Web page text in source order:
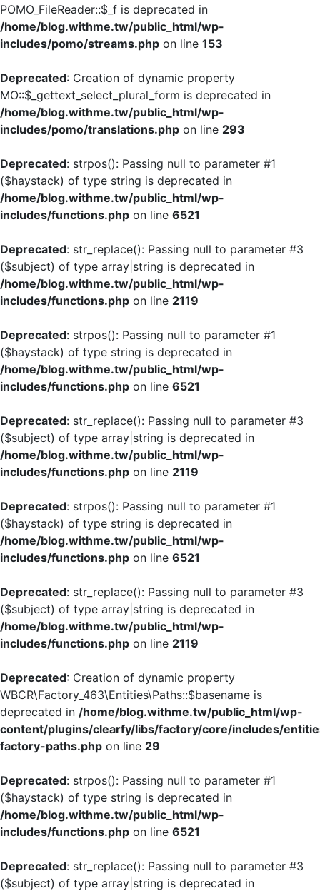
POMO_FileReader::$_f is deprecated in
/home/blog.withme.tw/public_html/wp-
includes/pomo/streams.php on line 153
Deprecated: Creation of dynamic property
MO::$_gettext_select_plural_form is deprecated in
/home/blog.withme.tw/public_html/wp-
includes/pomo/translations.php on line 293
Deprecated: strpos(): Passing null to parameter #1
($haystack) of type string is deprecated in
/home/blog.withme.tw/public_html/wp-
includes/functions.php on line 6521
Deprecated: str_replace(): Passing null to parameter #3
($subject) of type array|string is deprecated in
/home/blog.withme.tw/public_html/wp-
includes/functions.php on line 2119
Deprecated: strpos(): Passing null to parameter #1
($haystack) of type string is deprecated in
/home/blog.withme.tw/public_html/wp-
includes/functions.php on line 6521
Deprecated: str_replace(): Passing null to parameter #3
($subject) of type array|string is deprecated in
/home/blog.withme.tw/public_html/wp-
includes/functions.php on line 2119
Deprecated: strpos(): Passing null to parameter #1
($haystack) of type string is deprecated in
/home/blog.withme.tw/public_html/wp-
includes/functions.php on line 6521
Deprecated: str_replace(): Passing null to parameter #3
($subject) of type array|string is deprecated in
/home/blog.withme.tw/public_html/wp-
includes/functions.php on line 2119
Deprecated: Creation of dynamic property
WBCR\Factory_463\Entities\Paths::$basename is
deprecated in /home/blog.withme.tw/public_html/wp-
content/plugins/clearfy/libs/factory/core/includes/
factory-paths.php on line 29
Deprecated: strpos(): Passing null to parameter #1
($haystack) of type string is deprecated in
/home/blog.withme.tw/public_html/wp-
includes/functions.php on line 6521
Deprecated: str_replace(): Passing null to parameter #3
($subject) of type array|string is deprecated in